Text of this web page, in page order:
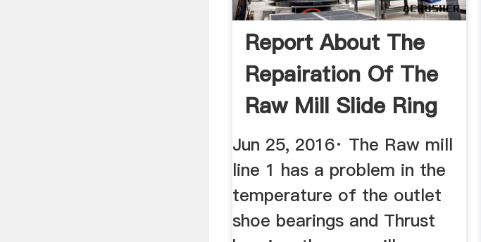
Report About The
Repairation Of The
Raw Mill Slide Ring
...
Jun 25, 2016· The Raw mill
line 1 has a problem in the
temperature of the outlet
shoe bearings and Thrust